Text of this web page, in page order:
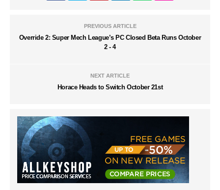
PREVIOUS ARTICLE
Override 2: Super Mech League’s PC Closed Beta Runs October
2 - 4
NEXT ARTICLE
Horace Heads to Switch October 21st